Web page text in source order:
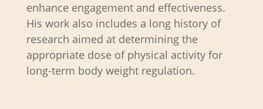
enhance engagement and effectiveness.
His work also includes a long history of
research aimed at determining the
appropriate dose of physical activity for
long-term body weight regulation.